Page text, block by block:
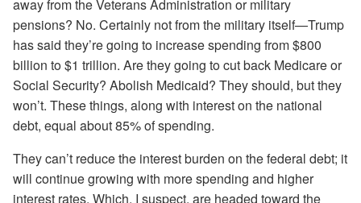
away from the Veterans Administration or military
pensions? No. Certainly not from the military itself—Trump
has said they’re going to increase spending from $800
billion to $1 trillion. Are they going to cut back Medicare or
Social Security? Abolish Medicaid? They should, but they
won’t. These things, along with interest on the national
debt, equal about 85% of spending.
They can’t reduce the interest burden on the federal debt; it
will continue growing with more spending and higher
interest rates. Which, I suspect, are headed toward the